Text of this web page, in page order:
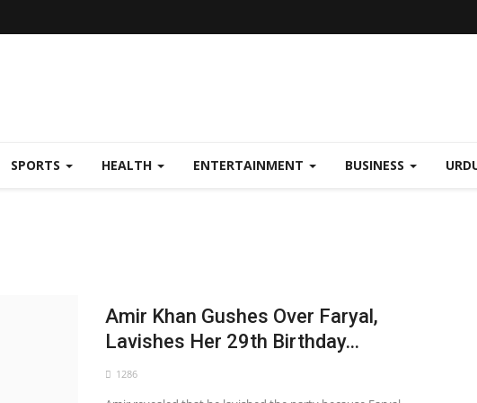
SPORTS HEALTH ENTERTAINMENT BUSINESS
Amir Khan Gushes Over Faryal,
Lavishes Her 29th Birthday...
1286